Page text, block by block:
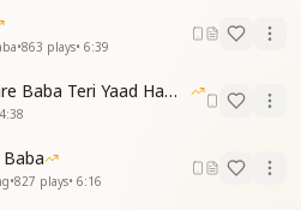
Yuga,
yoga.
bright,
and light.
है उपकारी
true,
too.
•863 plays• 6:39
Madhuban Me Pyare Baba Teri Yaad Hamko Aaye
4:38
•827 plays• 6:16